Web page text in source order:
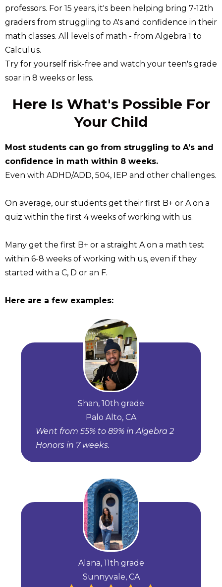
professors. For 15 years, it's been helping bring 7-12th
graders from struggling to A's and confidence in their
math classes. All levels of math - from Algebra 1 to
Calculus.
Try for yourself risk-free and watch your teen's grade
soar in 8 weeks or less.
Here Is What's Possible For
Your Child
Most students can go from struggling to A’s and
confidence in math within 8 weeks.
Even with ADHD/ADD, 504, IEP and other challenges.
On average, our students get their first B+ or A on a
quiz within the first 4 weeks of working with us.
Many get the first B+ or a straight A on a math test
within 6-8 weeks of working with us, even if they
started with a C, D or an F.
Here are a few examples:
Shan, 10th grade
Palo Alto, CA
Went from 55% to 89% in Algebra 2
Honors in 7 weeks.
Alana, 11th grade
Sunnyvale, CA